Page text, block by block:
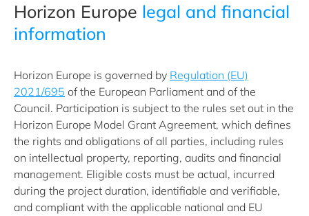
Horizon Europe legal and financial
information
Horizon Europe is governed by Regulation (EU)
2021/695 of the European Parliament and of the
Council. Participation is subject to the rules set out in the
Horizon Europe Model Grant Agreement, which defines
the rights and obligations of all parties, including rules
on intellectual property, reporting, audits and financial
management. Eligible costs must be actual, incurred
during the project duration, identifiable and verifiable,
and compliant with the applicable national and EU